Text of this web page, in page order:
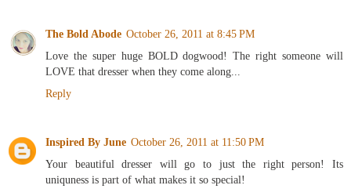
The Bold Abode October 26, 2011 at 8:45 PM
Love the super huge BOLD dogwood! The right someone will
LOVE that dresser when they come along...
Reply
Inspired By June October 26, 2011 at 11:50 PM
Your beautiful dresser will go to just the right person! Its
uniquness is part of what makes it so special!